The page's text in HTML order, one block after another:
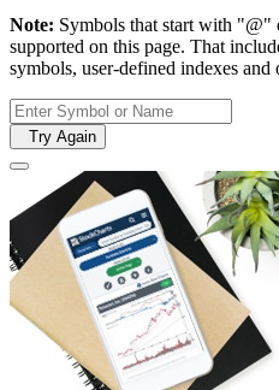
Note: Symbols that start with
supported on this page. That
symbols, user-defined indexes and
Try Again